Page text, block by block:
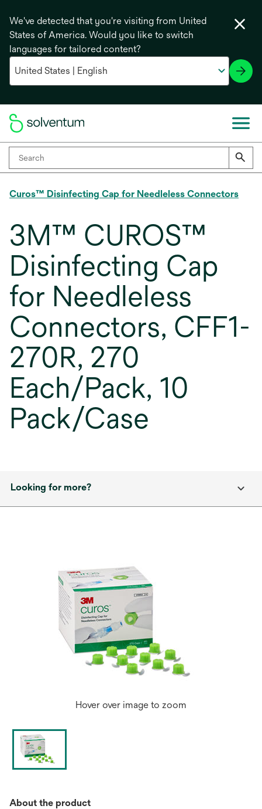
We've detected that you're visiting from United
States of America. Would you like to switch
languages for tailored content?
Curos™ Disinfecting Cap for Needleless Connectors
3M™ CUROS™
Disinfecting Cap
for Needleless
Connectors, CFF1-
270R, 270
Each/Pack, 10
Pack/Case
Looking for more?
Hover over image to zoom
About the product